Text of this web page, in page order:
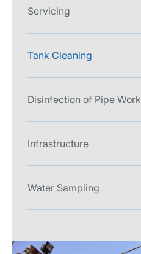
Servicing
Tank Cleaning
Disinfection of Pipe Work
Infrastructure
Water Sampling